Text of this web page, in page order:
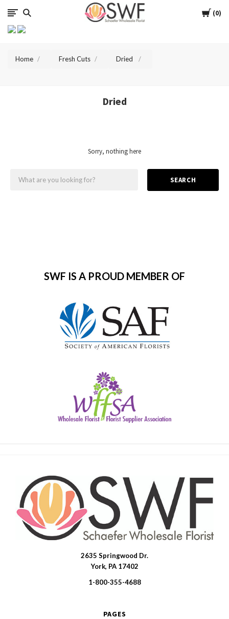
Cart
0
SWFlorist
Home Fresh Cuts Dried
Dried
Sorry, nothing here
SEARCH
SWF IS A PROUD MEMBER OF
2635 Springwood Dr.
York, PA 17402
1-800-355-4688
PAGES